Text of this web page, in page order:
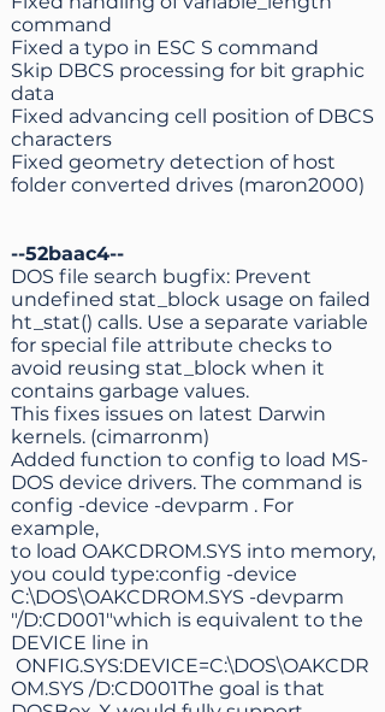
command
Fixed a typo in ESC S command
Skip DBCS processing for bit graphic
data
Fixed advancing cell position of DBCS
characters
Fixed geometry detection of host
folder converted drives (maron2000)
--52baac4--
DOS file search bugfix: Prevent
undefined stat_block usage on failed
ht_stat() calls. Use a separate variable
for special file attribute checks to
avoid reusing stat_block when it
contains garbage values.
This fixes issues on latest Darwin
kernels. (cimarronm)
Added function to config to load MS-
DOS device drivers. The command is
config -device -devparm . For
example,
to load OAKCDROM.SYS into memory,
you could type:config -device
C:\DOS\OAKCDROM.SYS -devparm
"/D:CD001"which is equivalent to the
DEVICE line in
ONFIG.SYS:DEVICE=C:\DOS\OAKCDR
OM.SYS /D:CD001The goal is that